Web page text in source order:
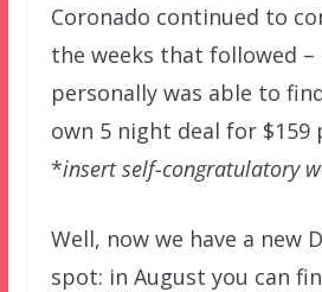
Coronado continued to
the weeks that followed –
personally was able to
own 5 night deal for $159
*insert self-congratulatory
Well, now we have a new
spot: in August you can